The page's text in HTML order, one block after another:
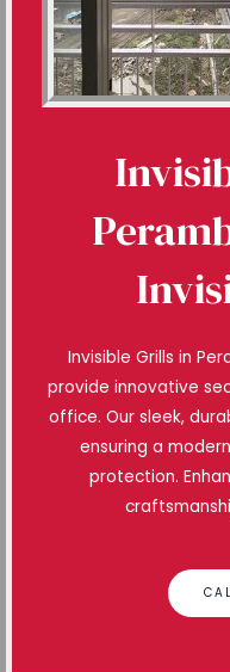
Invisible Grills in
provide innovative
office. Our sleek,
ensuring a
protection.